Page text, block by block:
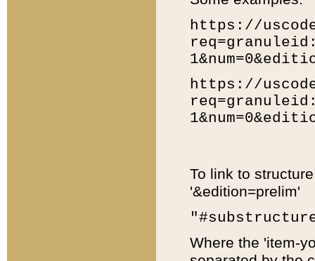
https://
https://
To link to
'&edition=prelim'
Where the 'item-